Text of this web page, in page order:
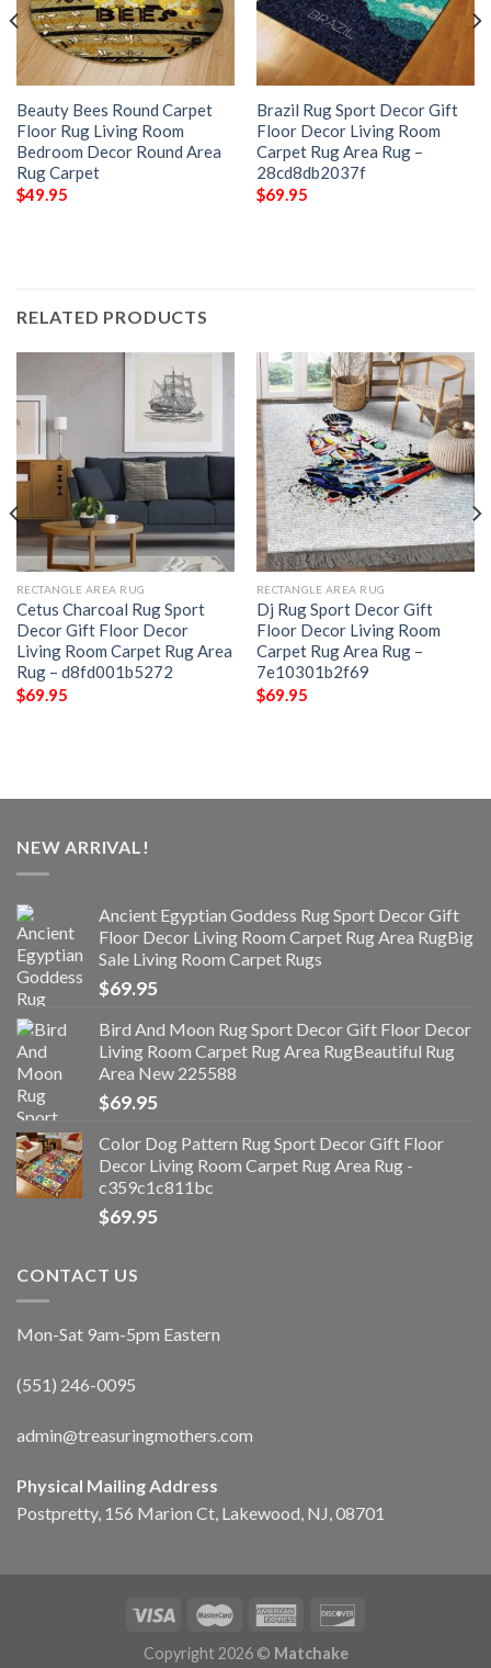
Beauty Bees Round Carpet
Floor Rug Living Room
Bedroom Decor Round Area
Rug Carpet
$49.95
Brazil Rug Sport Decor Gift
Floor Decor Living Room
Carpet Rug Area Rug –
28cd8db2037f
$69.95
RELATED PRODUCTS
RECTANGLE AREA RUG
Cetus Charcoal Rug Sport
Decor Gift Floor Decor
Living Room Carpet Rug Area
Rug – d8fd001b5272
$69.95
RECTANGLE AREA RUG
Dj Rug Sport Decor Gift
Floor Decor Living Room
Carpet Rug Area Rug –
7e10301b2f69
$69.95
NEW ARRIVAL!
Ancient Egyptian Goddess Rug Sport Decor Gift
Floor Decor Living Room Carpet Rug Area RugBig
Sale Living Room Carpet Rugs
$69.95
Bird And Moon Rug Sport Decor Gift Floor Decor
Living Room Carpet Rug Area RugBeautiful Rug
Area New 225588
$69.95
Color Dog Pattern Rug Sport Decor Gift Floor
Decor Living Room Carpet Rug Area Rug -
c359c1c811bc
$69.95
CONTACT US
Mon-Sat 9am-5pm Eastern
(551) 246-0095
admin@treasuringmothers.com
Physical Mailing Address
Postpretty, 156 Marion Ct, Lakewood, NJ, 08701
Copyright 2026 © Matchake